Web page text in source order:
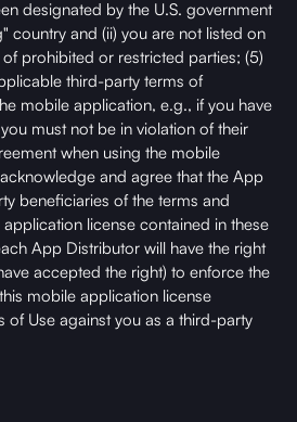
designated by the U.S. government
country and (ii) you are not listed on
prohibited or restricted parties; (5)
third-party terms of
mobile application, e.g., if you have
must not be in violation of their
when using the mobile
and agree that the App
beneficiaries of the terms and
license contained in these
App Distributor will have the right
accepted the right) to enforce the
mobile application license
of Use against you as a third-party